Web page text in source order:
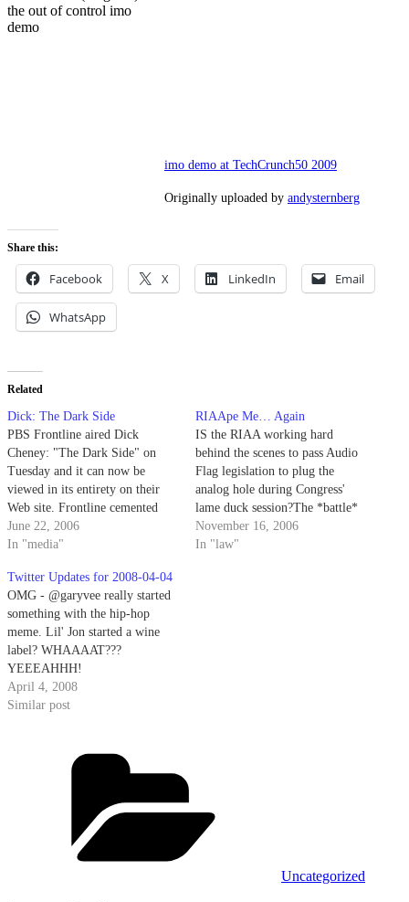
imo demo at TechCrunch50 2009
Originally uploaded by andysternberg
the out of control imo
demo
Share this:
Facebook X LinkedIn Email
WhatsApp
Related
Dick: The Dark Side
PBS Frontline aired Dick
Cheney: "The Dark Side" on
Tuesday and it can now be
viewed in its entirety on their
Web site. Frontline cemented
itself as THE premiere
newsmagazine, imo, with 2004's
of time before we hear the d-
word -- that is if we…
June 22, 2006
In "media"
RIAApe Me… Again
IS the RIAA working hard
behind the scenes to pass Audio
Flag legislation to plug the
analog hole during Congress'
lame duck session?The *battle*
is on and earlier this week, the
RIAA's Cary Sherman called BS
November 16, 2006
In "law"
Twitter Updates for 2008-04-04
OMG - @garyvee really started
something with the hip-hop
meme. Lil' Jon started a wine
label? WHAAAAT???
YEEEAHHH!
http://tinyurl.com/ysqeec # looks
like mostly right blogosphere on
this in his book if true. then
again... # 'Grats @loiclemeur on
April 4, 2008
Similar post
Uncategorized